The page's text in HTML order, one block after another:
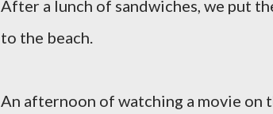
After a lunch of sandwiches, we put
to the beach.
An afternoon of watching a movie on